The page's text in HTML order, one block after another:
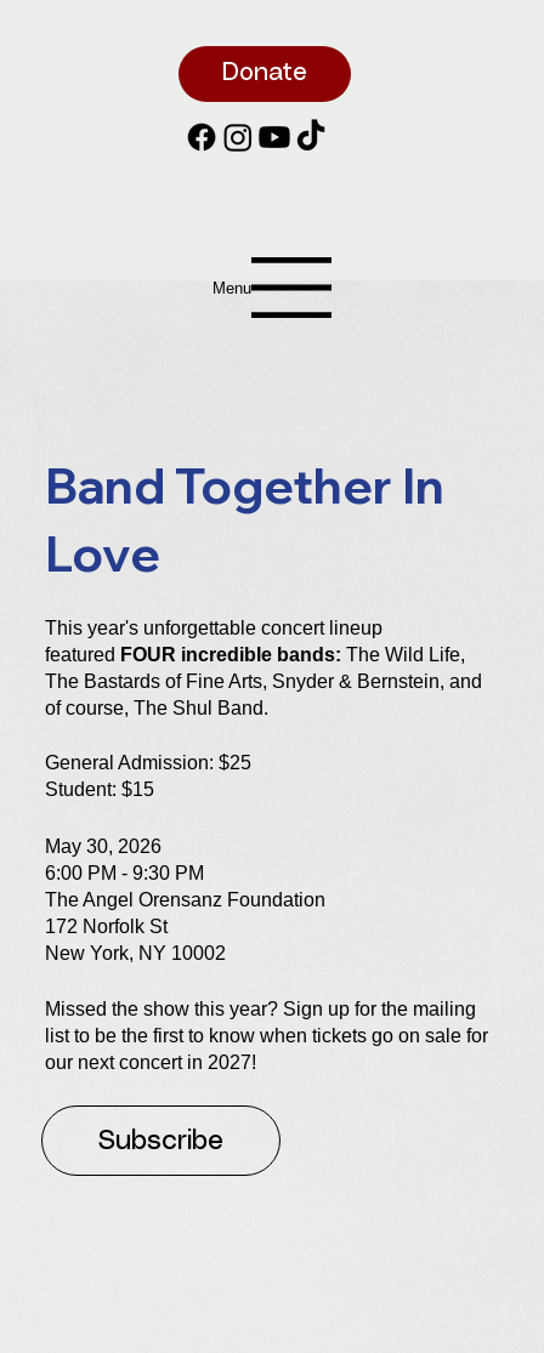
Menu
Donate
Band Together In
Love
This year's unforgettable concert lineup
featured FOUR incredible bands: The Wild Life,
The Bastards of Fine Arts, Snyder & Bernstein, and
of course, The Shul Band.
General Admission: $25
Student: $15
May 30, 2026
6:00 PM - 9:30 PM
The Angel Orensanz Foundation
172 Norfolk St
New York, NY 10002
Missed the show this year? Sign up for the mailing
list to be the first to know when tickets go on sale for
our next concert in 2027!
Subscribe